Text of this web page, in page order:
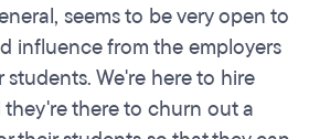
seems to be very open to
influence from the employers
We're here to hire
there to churn out a